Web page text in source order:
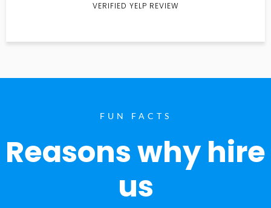
VERIFIED YELP REVIEW
FUN FACTS
Reasons why hire
us